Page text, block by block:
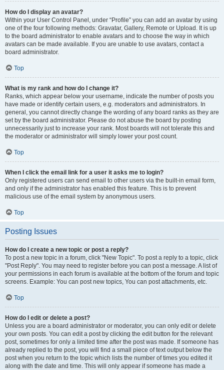
How do I display an avatar?
Within your User Control Panel, under “Profile” you can add an avatar by using
one of the four following methods: Gravatar, Gallery, Remote or Upload. It is up
to the board administrator to enable avatars and to choose the way in which
avatars can be made available. If you are unable to use avatars, contact a
board administrator.
Top
What is my rank and how do I change it?
Ranks, which appear below your username, indicate the number of posts you
have made or identify certain users, e.g. moderators and administrators. In
general, you cannot directly change the wording of any board ranks as they are
set by the board administrator. Please do not abuse the board by posting
unnecessarily just to increase your rank. Most boards will not tolerate this and
the moderator or administrator will simply lower your post count.
Top
When I click the email link for a user it asks me to login?
Only registered users can send email to other users via the built-in email form,
and only if the administrator has enabled this feature. This is to prevent
malicious use of the email system by anonymous users.
Top
Posting Issues
How do I create a new topic or post a reply?
To post a new topic in a forum, click "New Topic". To post a reply to a topic, click
"Post Reply". You may need to register before you can post a message. A list of
your permissions in each forum is available at the bottom of the forum and topic
screens. Example: You can post new topics, You can post attachments, etc.
Top
How do I edit or delete a post?
Unless you are a board administrator or moderator, you can only edit or delete
your own posts. You can edit a post by clicking the edit button for the relevant
post, sometimes for only a limited time after the post was made. If someone has
already replied to the post, you will find a small piece of text output below the
post when you return to the topic which lists the number of times you edited it
along with the date and time. This will only appear if someone has made a